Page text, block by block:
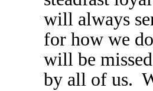
will always
for how we
will be
by all of us.